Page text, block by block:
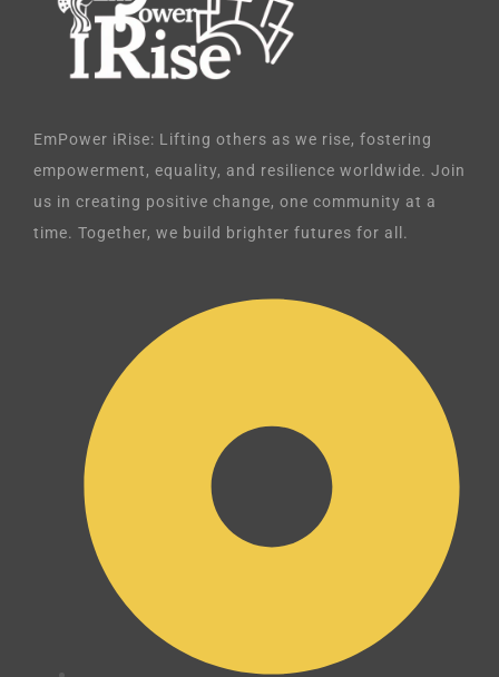
EmPower iRise: Lifting others as we rise, fostering
empowerment, equality, and resilience worldwide. Join
us in creating positive change, one community at a
time. Together, we build brighter futures for all.